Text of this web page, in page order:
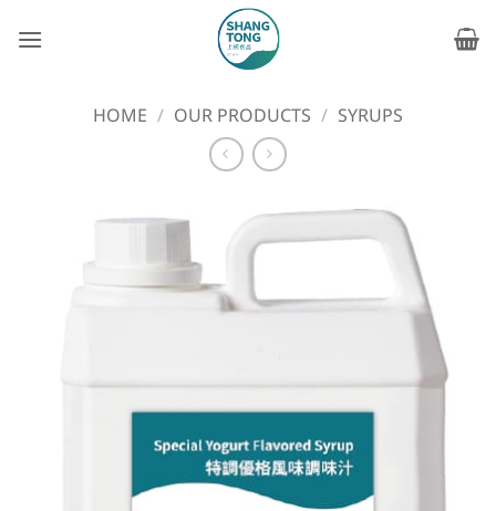
HOME / OUR PRODUCTS / SYRUPS